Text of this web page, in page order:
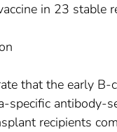
in 23 stable
that the early
specific antibody-
recipients